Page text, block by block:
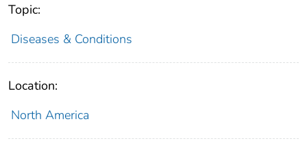
Topic:
Diseases & Conditions
Location:
North America